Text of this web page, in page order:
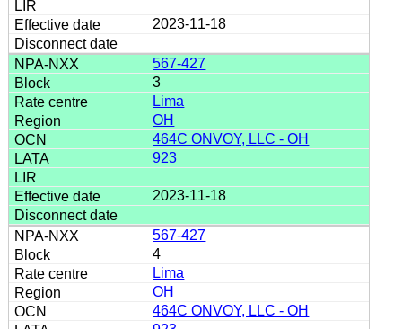
2023-11-18
567-427
3
Lima
OH
464C ONVOY, LLC - OH
923
2023-11-18
567-427
4
Lima
OH
464C ONVOY, LLC - OH